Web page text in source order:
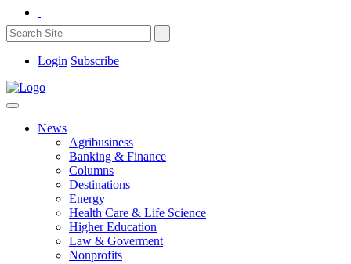
Login Subscribe
News
Agribusiness
Banking & Finance
Columns
Destinations
Energy
Health Care & Life Science
Higher Education
Law & Goverment
Nonprofits